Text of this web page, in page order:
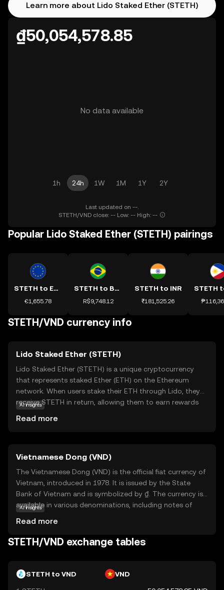
Learn more about Lido Staked Ether (STETH)
₫50,054,578.85
No data available
1h 24h 1W 1M 1Y 2Y
Last updated on --.
STETH/VND close: -- Low: -- High: --
Popular Lido Staked Ether (STETH) pairings
STETH to EUR
€1,655.78
STETH to BRL
R$9,748.12
STETH to INR
₹181,525.26
STETH/VND currency info
Lido Staked Ether (STETH)
Lido Staked Ether (STETH) is a unique cryptocurrency
that represents staked Ether (ETH) on the Ethereum
network. When users stake their ETH through Lido, they
receive STETH in return, allowing them to earn rewards
process, making it accessible to everyone, even those
with less technical knowledge. By holding STETH, you
participate in Ethereum's transition to a more energy-
efficient network, contributing to its security and
decentralization. This makes STETH a valuable asset for
those interested in supporting and benefiting from
Ethereum's growth.
AI insights
Read more
Vietnamese Dong (VND)
The Vietnamese Dong (VND) is the official fiat currency of
Vietnam, introduced in 1978. It is issued by the State
Bank of Vietnam and is symbolized by ₫. The currency is
available in various denominations, including notes of
Vietnam's economy, facilitating trade and commerce
within the country and internationally. As a fiat currency, it
government's declaration that it holds value. The
AI insights
Read more
STETH/VND exchange tables
STETH to VND VND